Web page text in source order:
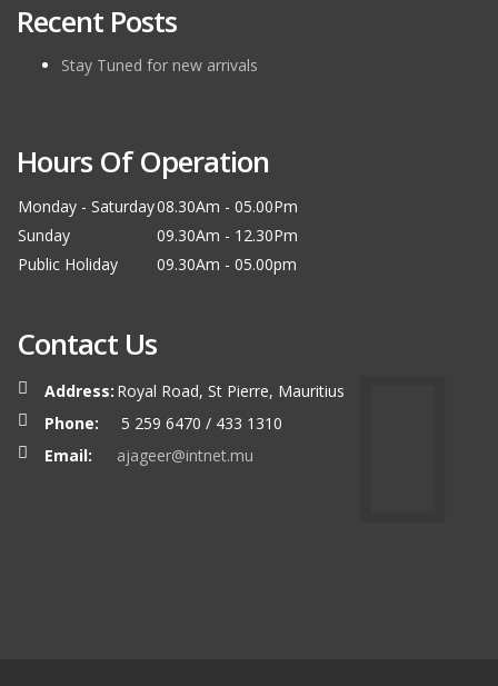
Recent Posts
Stay Tuned for new arrivals
Hours Of Operation
Monday - Saturday08.30Am - 05.00Pm
Sunday
09.30Am - 12.30Pm
Public Holiday
09.30Am - 05.00pm
Contact Us
Address: Royal Road, St Pierre, Mauritius
Phone:
5 259 6470 / 433 1310
Email:
ajageer@intnet.mu